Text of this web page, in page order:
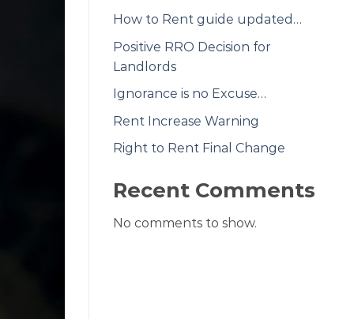
How to Rent guide updated…
Positive RRO Decision for
Landlords
Ignorance is no Excuse…
Rent Increase Warning
Right to Rent Final Change
Recent Comments
No comments to show.